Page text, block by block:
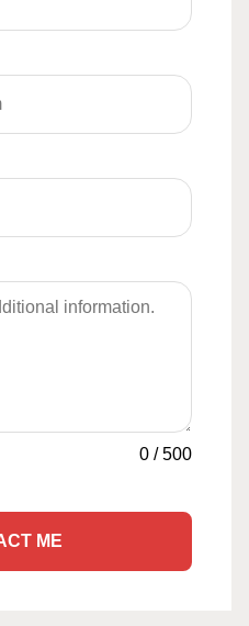
0 /500
ME